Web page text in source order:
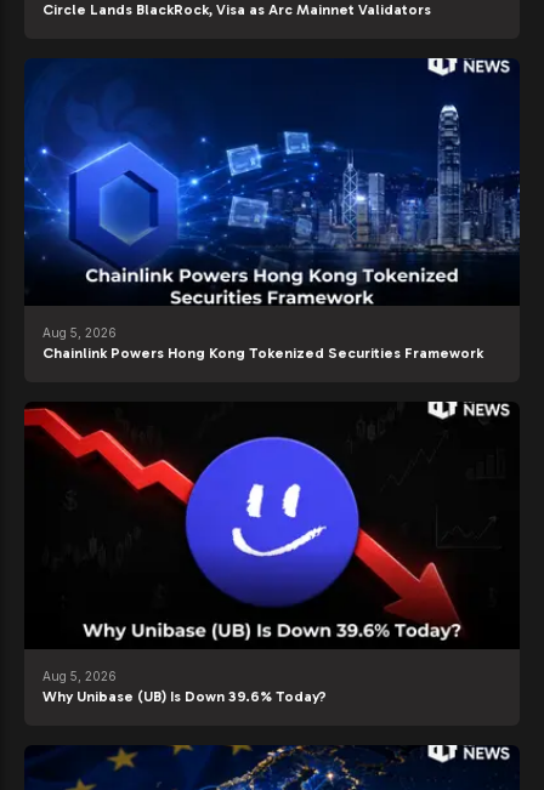
Circle Lands BlackRock, Visa as Arc Mainnet Validators
Aug 5, 2026
Chainlink Powers Hong Kong Tokenized Securities Framework
Aug 5, 2026
Why Unibase (UB) Is Down 39.6% Today?